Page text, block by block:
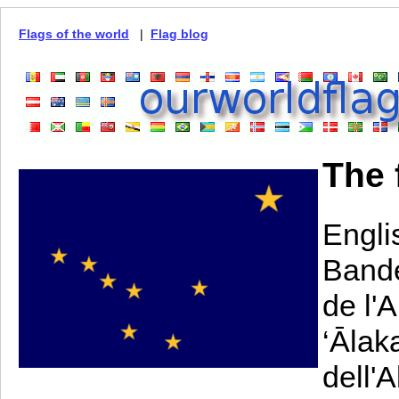
Flags of the world | Flag blog
The
de